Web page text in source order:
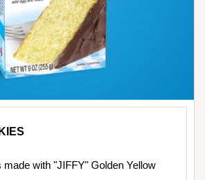
made with "JIFFY" Golden Yellow